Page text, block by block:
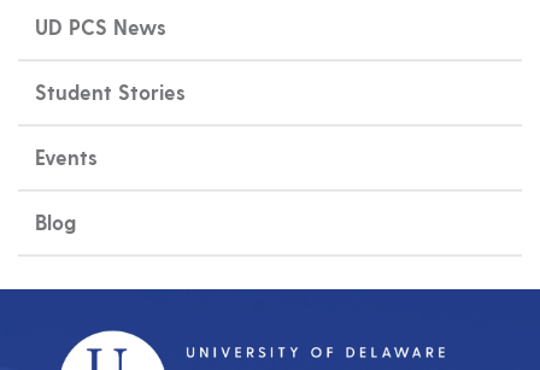
UD PCS News
Student Stories
Events
Blog